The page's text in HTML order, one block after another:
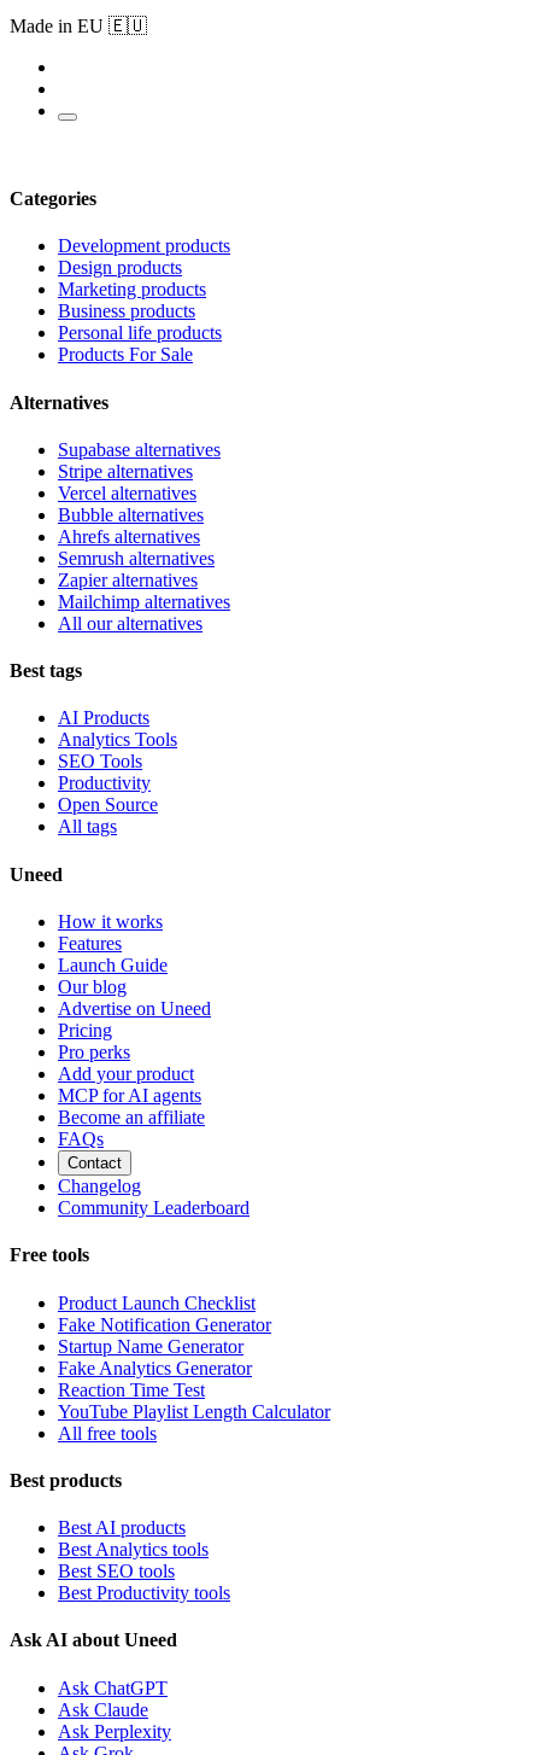
Made in EU 🇪🇺
Categories
Development products
Design products
Marketing products
Business products
Personal life products
Products For Sale
Alternatives
Supabase alternatives
Stripe alternatives
Vercel alternatives
Bubble alternatives
Ahrefs alternatives
Semrush alternatives
Zapier alternatives
Mailchimp alternatives
All our alternatives
Best tags
AI Products
Analytics Tools
SEO Tools
Productivity
Open Source
All tags
Uneed
How it works
Features
Launch Guide
Our blog
Advertise on Uneed
Pricing
Pro perks
Add your product
MCP for AI agents
Become an affiliate
FAQs
Contact
Changelog
Community Leaderboard
Free tools
Product Launch Checklist
Fake Notification Generator
Startup Name Generator
Fake Analytics Generator
Reaction Time Test
YouTube Playlist Length Calculator
All free tools
Best products
Best AI products
Best Analytics tools
Best SEO tools
Best Productivity tools
Ask AI about Uneed
Ask ChatGPT
Ask Claude
Ask Perplexity